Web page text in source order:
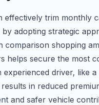
effectively trim monthly
adopting strategic
comparison shopping
helps secure the most
experienced driver, like
in reduced
and safer vehicle